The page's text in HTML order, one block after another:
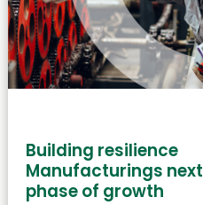
Building resilience
Manufacturings next
phase of growth